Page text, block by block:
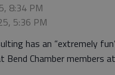
8:34 PM
5:36 PM
has an “extremely
Bend Chamber members